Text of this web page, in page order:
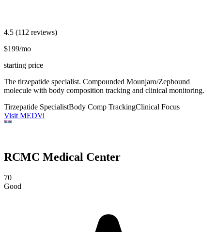
4.5 (112 reviews)
$199/mo
starting price
The tirzepatide specialist. Compounded Mounjaro/Zepbound
molecule with body composition tracking and clinical monitoring.
Tirzepatide SpecialistBody Comp TrackingClinical Focus
Visit MEDVi
RCMC Medical Center
70
Good